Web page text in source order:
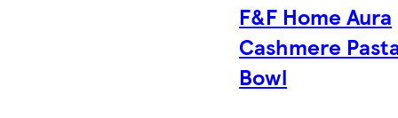
F&F Home Aura
Cashmere
Bowl